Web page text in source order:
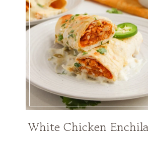
White Chicken